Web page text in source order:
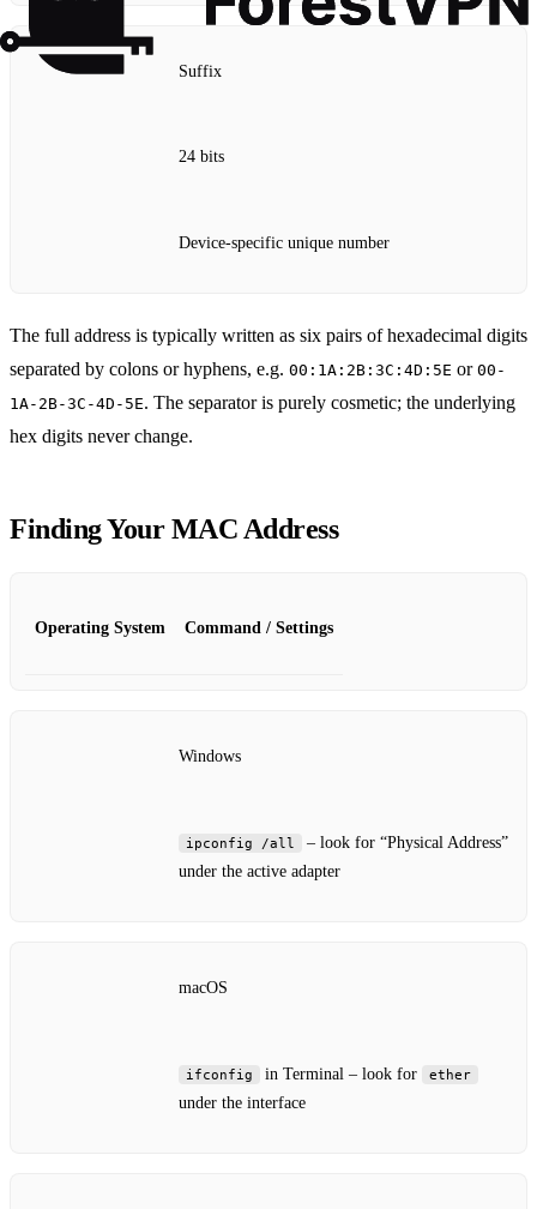
Suffix
24 bits
Device‑specific unique number
The full address is typically written as six pairs of hexadecimal digits
separated by colons or hyphens, e.g. 00:1A:2B:3C:4D:5E or 00-
1A-2B-3C-4D-5E. The separator is purely cosmetic; the underlying
hex digits never change.
Finding Your MAC Address
Operating System Command / Settings
Windows
ipconfig /all
– look for “Physical Address”
under the active adapter
macOS
ifconfig in Terminal – look for ether
under the interface